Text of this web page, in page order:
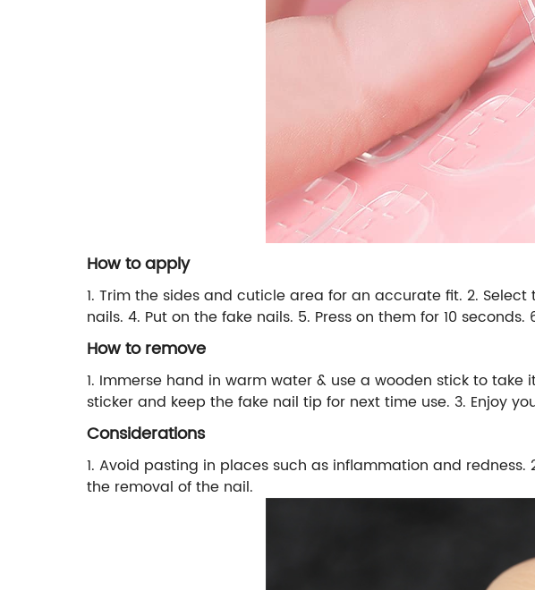
How to apply
1. Trim the sides and cuticle area for an accurate fit. 2.
nails. 4. Put on the fake nails. 5. Press on them for 10
How to remove
1. Immerse hand in warm water & use a wooden stick to
sticker and keep the fake nail tip for next time use. 3. Enjoy
Considerations
1. Avoid pasting in places such as inflammation and
the removal of the nail.